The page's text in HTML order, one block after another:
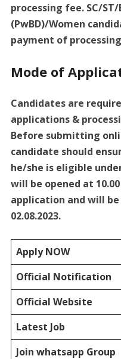
processing fee. SC/ST/
(PwBD)/Women
payment of
Mode of
Candidates are
applications &
Before submitting
candidate should
he/she is eligible
will be opened at
application and will be
02.08.2023.
Apply NOW
Official Notification
Official Website
Latest Job
Join whatsapp Group